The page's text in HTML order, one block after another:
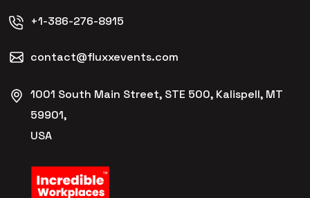
+1-386-276-8915
contact@fluxxevents.com
1001 South Main Street, STE 500, Kalispell, MT
59901,
USA